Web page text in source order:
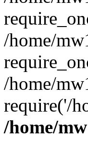
/home/
/home/
require('/
/home/